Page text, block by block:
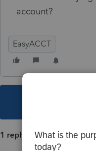
account?
EasyACCT
This topic
1 reply